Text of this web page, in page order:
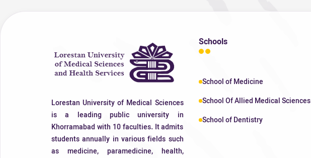
Lorestan University of Medical Sciences
is a leading public university in
Khorramabad with 10 faculties. It admits
students annually in various fields such
as medicine, paramedicine, health,
Schools
School of Medicine
School Of Allied Medical Sciences
School of Dentistry